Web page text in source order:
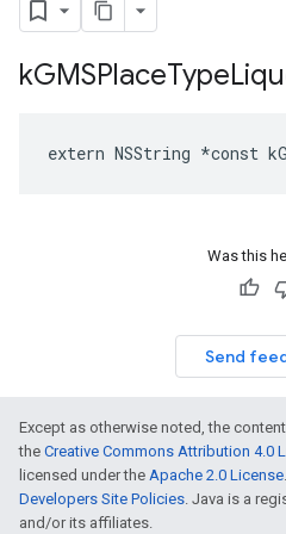
kGMSPlaceType
extern NSString *const
Was this
Send
Except as otherwise noted, the
the Creative Commons Attribution 4.0
licensed under the Apache 2.0 License
Developers Site Policies. Java is a
and/or its affiliates.